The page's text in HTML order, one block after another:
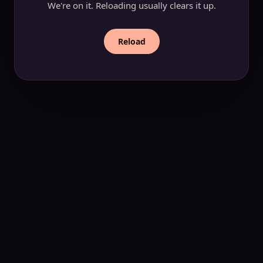
We're on it. Reloading usually clears it up.
Reload